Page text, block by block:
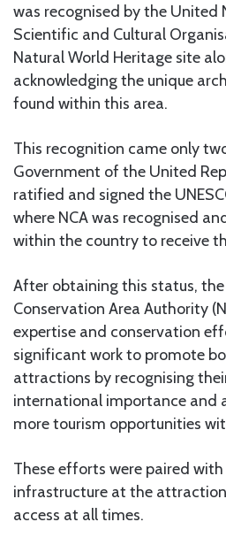
was recognised by the United
Scientific and Cultural
Natural World Heritage site
acknowledging the unique
found within this area.
This recognition came only
Government of the United
ratified and signed the
where NCA was recognised
within the country to receive
After obtaining this status,
Conservation Area Authority
expertise and conservation
significant work to promote
attractions by recognising
international importance and
more tourism opportunities
These efforts were paired
infrastructure at the
access at all times.